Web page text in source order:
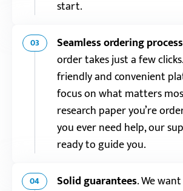
start.
03 Seamless ordering process
order takes just a few
friendly and convenient
focus on what matters
research paper you’re
you ever need help, our
ready to guide you.
04 Solid guarantees.We